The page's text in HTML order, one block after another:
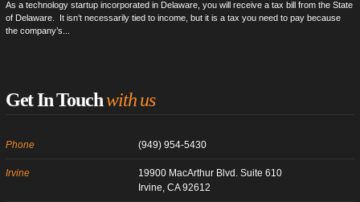
As a technology startup incorporated in Delaware, you will receive a tax bill from the State
of Delaware. It isn’t necessarily tied to income, but it is a tax you need to pay because
the company’s...
Get In Touchwith us
Phone (949) 954-5430
Irvine
19900 MacArthur Blvd. Suite 610
Irvine, CA 92612